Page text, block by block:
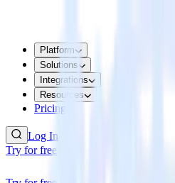
Platform
Solutions
Integrations
Resources
Pricing
Log In
Try for free